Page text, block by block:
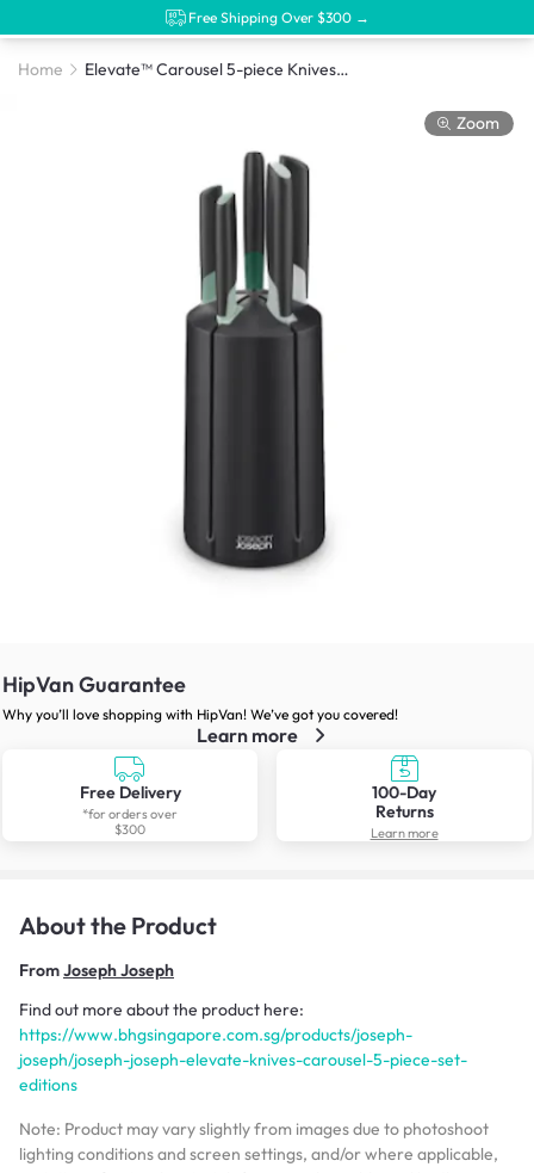
Free Shipping Over $300 →
Home Elevate™ Carousel 5-piece Knives Set, Editions
Zoom
HipVan Guarantee
Why you’ll love shopping with HipVan! We’ve got you covered!
Learn more
Free Delivery
*for orders over
$300
100-Day
Returns
Learn more
About the Product
FromJoseph Joseph
Find out more about the product here:
https://www.bhgsingapore.com.sg/products/joseph-
joseph/joseph-joseph-elevate-knives-carousel-5-piece-set-
editions
Note: Product may vary slightly from images due to photoshoot
lighting conditions and screen settings, and/or where applicable,